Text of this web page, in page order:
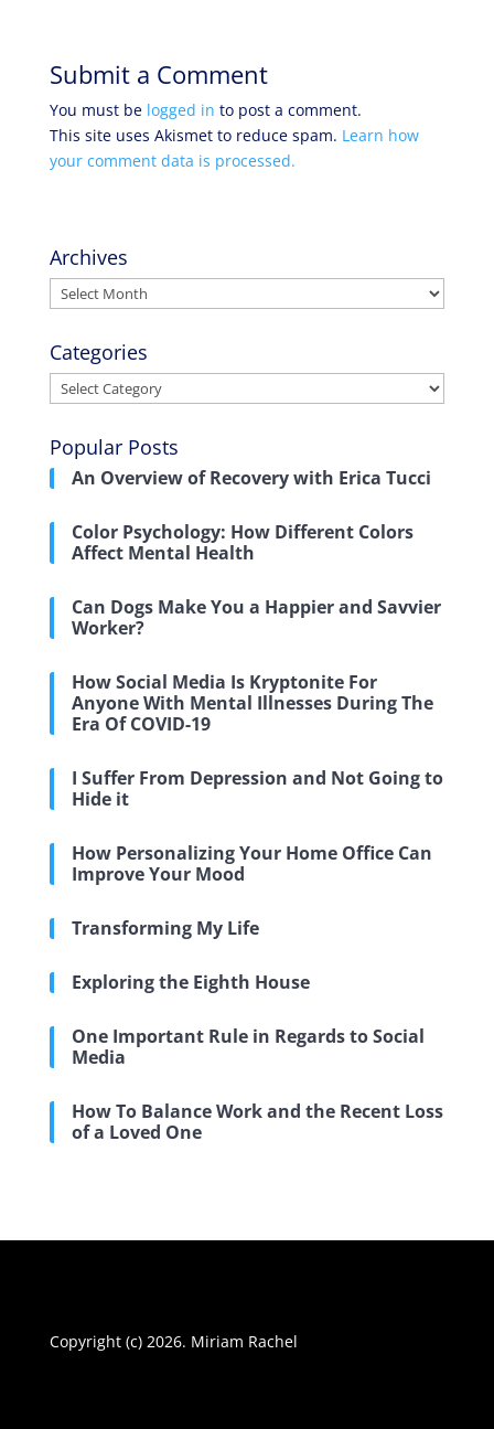
Submit a Comment
You must be logged in to post a comment.
This site uses Akismet to reduce spam. Learn how
your comment data is processed.
Archives
Archives
Categories
Categories
Popular Posts
An Overview of Recovery with Erica Tucci
Color Psychology: How Different Colors
Affect Mental Health
Can Dogs Make You a Happier and Savvier
Worker?
How Social Media Is Kryptonite For
Anyone With Mental Illnesses During The
Era Of COVID-19
I Suffer From Depression and Not Going to
Hide it
How Personalizing Your Home Office Can
Improve Your Mood
Transforming My Life
Exploring the Eighth House
One Important Rule in Regards to Social
Media
How To Balance Work and the Recent Loss
of a Loved One
Copyright (c) 2026. Miriam Rachel